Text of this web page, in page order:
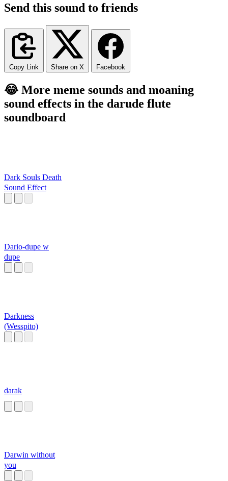
Send this sound to friends
Copy Link Share on X Facebook
😂 More meme sounds and moaning
sound effects in the darude flute
soundboard
Dark Souls Death
Sound Effect
Dario-dupe w
dupe
Darkness
(Wesspito)
darak
Darwin without
you